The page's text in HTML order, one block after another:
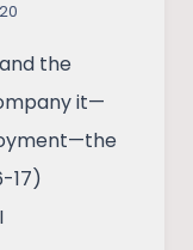
the
it—
17)